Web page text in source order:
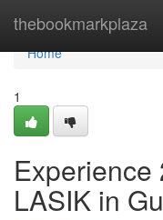
thebookmarkplaza
Home
Home
1
Experience
LASIK in